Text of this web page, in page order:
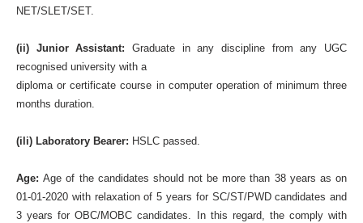
NET/SLET/SET.
(ii) Junior Assistant:Graduate in any discipline from any UGC
recognised university with a
diploma or certificate course in computer operation of minimum three
months duration.
(ili) Laboratory Bearer: HSLC passed.
Age:Age of the candidates should not be more than 38 years as on
01-01-2020 with relaxation of 5 years for SC/ST/PWD candidates and
3 years for OBC/MOBC candidates. In this regard, the comply with